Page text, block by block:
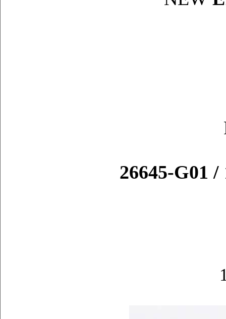
26645-G01 /